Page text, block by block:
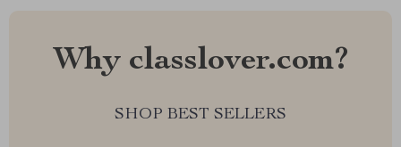
Why classlover.com?
SHOP BEST SELLERS